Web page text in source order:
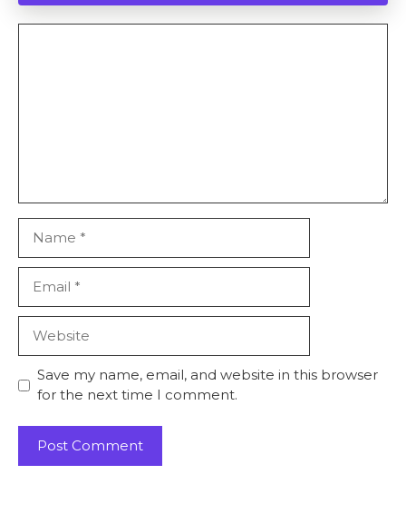
Save my name, email, and website in this browser
for the next time I comment.